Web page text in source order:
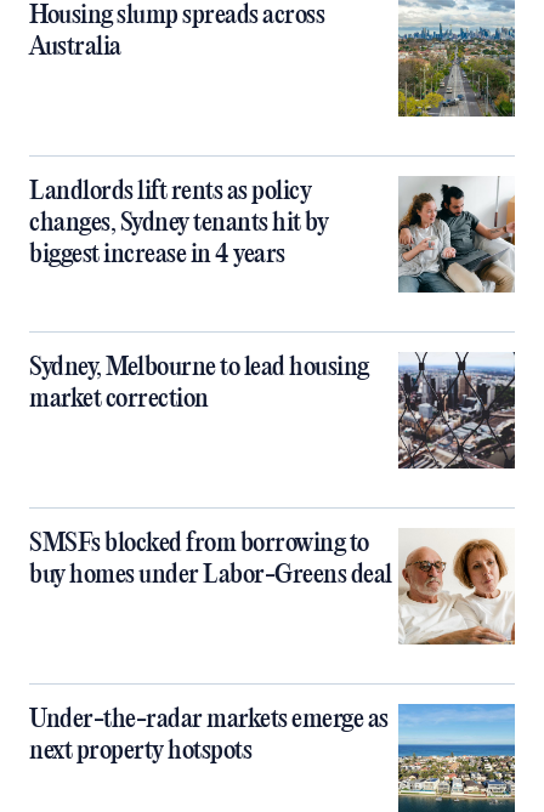
Housing slump spreads across
Australia
Landlords lift rents as policy
changes, Sydney tenants hit by
biggest increase in 4 years
Sydney, Melbourne to lead housing
market correction
SMSFs blocked from borrowing to
buy homes under Labor-Greens deal
Under-the-radar markets emerge as
next property hotspots